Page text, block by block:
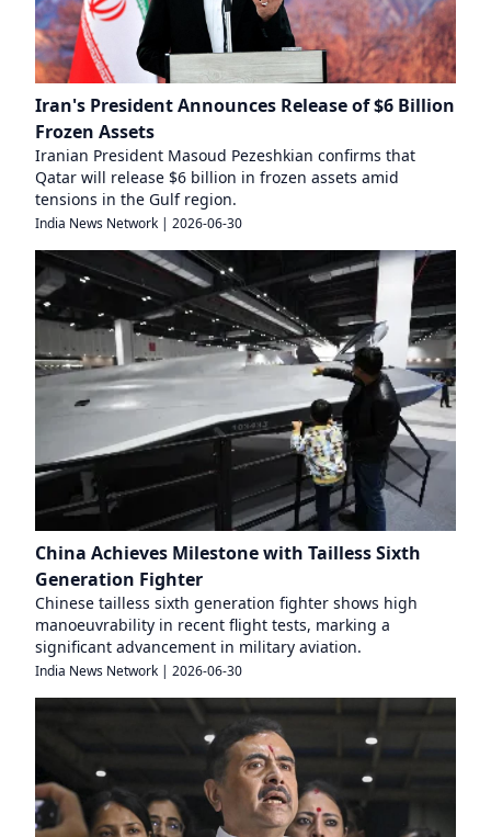
Iran's President Announces Release of $6 Billion
Frozen Assets
Iranian President Masoud Pezeshkian confirms that
Qatar will release $6 billion in frozen assets amid
tensions in the Gulf region.
India News Network | 2026-06-30
China Achieves Milestone with Tailless Sixth
Generation Fighter
Chinese tailless sixth generation fighter shows high
manoeuvrability in recent flight tests, marking a
significant advancement in military aviation.
India News Network | 2026-06-30